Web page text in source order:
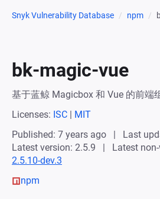
Snyk Vulnerability Database npm
bk-magic-vue
基于蓝鲸 Magicbox 和 Vue 的前端
Licenses: ISC | MIT
Published: 7 years ago
Last
Latest version: 2.5.9
Latest
2.5.10-dev.3
npm